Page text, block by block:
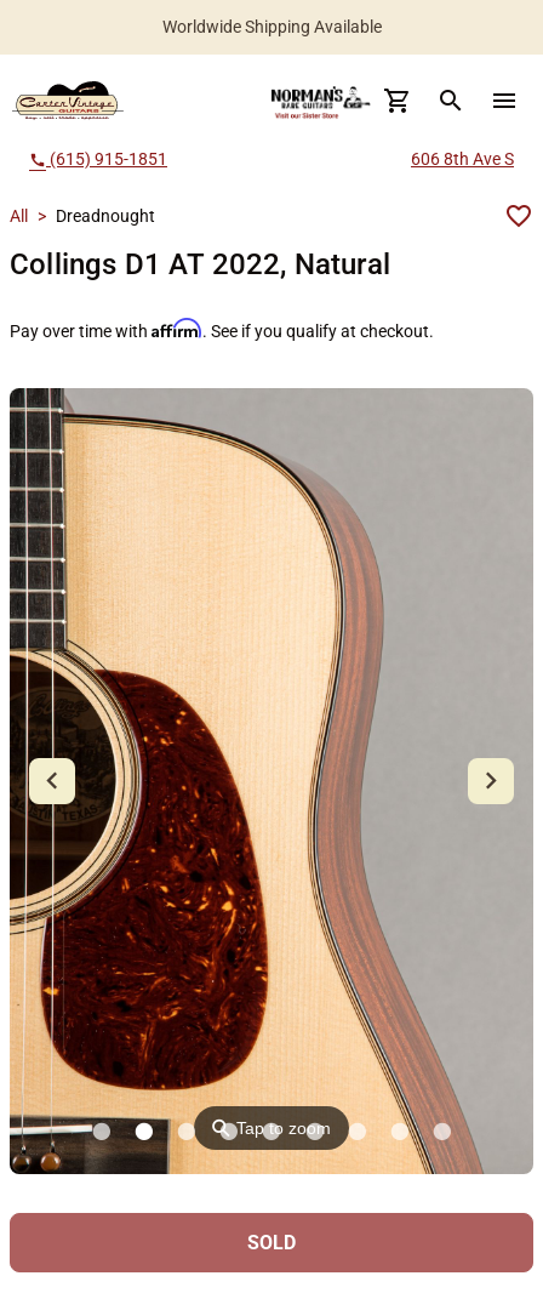
Worldwide Shipping Available
search menu
call (615) 915-1851 606 8th Ave S
All > Dreadnought
Collings D1 AT 2022, Natural
Pay over time with Affirm. See if you qualify at checkout.
⚲Tap to zoom
SOLD